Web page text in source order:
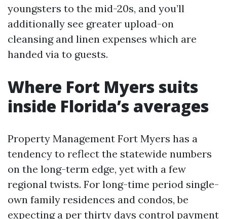
youngsters to the mid-20s, and you’ll
additionally see greater upload-on
cleansing and linen expenses which are
handed via to guests.
Where Fort Myers suits
inside Florida’s averages
Property Management Fort Myers has a
tendency to reflect the statewide numbers
on the long-term edge, yet with a few
regional twists. For long-time period single-
own family residences and condos, be
expecting a per thirty days control payment